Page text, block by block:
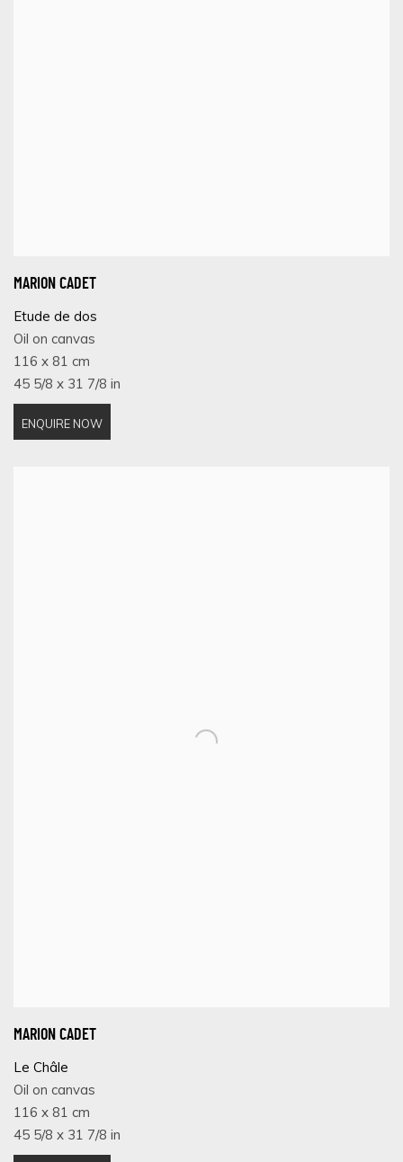
MARION CADET
Etude de dos
Oil on canvas
116 x 81 cm
45 5/8 x 31 7/8 in
ENQUIRE NOW
MARION CADET
Le Châle
Oil on canvas
116 x 81 cm
45 5/8 x 31 7/8 in